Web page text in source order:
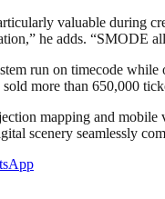
valuable during
he adds. “SMODE
run on timecode
sold more than 650,000
mapping and mobile
scenery seamlessly